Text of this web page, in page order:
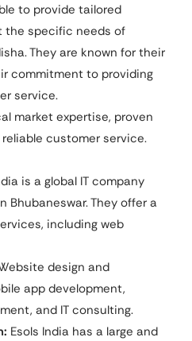
to provide tailored
the specific needs of
They are known for their
commitment to providing
service.
market expertise, proven
customer service.
is a global IT company
Bhubaneswar. They offer a
including web
design and
app development,
and IT consulting.
Esols India has a large and